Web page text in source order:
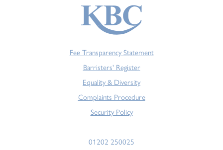
Fee Transparency Statement
Barristers' Register
Equality & Diversity
Complaints Procedure
Security Policy
01202 250025